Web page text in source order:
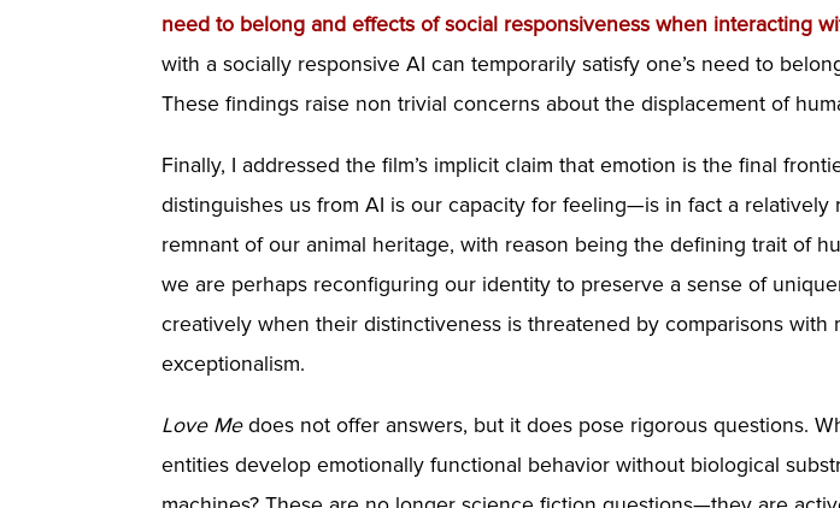
need to belong and effects of social responsiveness when interacting
with a socially responsive AI can temporarily satisfy one’s need to
These findings raise non trivial concerns about the displacement of
Finally, I addressed the film’s implicit claim that emotion is the final
distinguishes us from AI is our capacity for feeling—is in fact a
remnant of our animal heritage, with reason being the defining trait of
we are perhaps reconfiguring our identity to preserve a sense of
creatively when their distinctiveness is threatened by comparisons with
exceptionalism.
Love Medoes not offer answers, but it does pose rigorous questions.
entities develop emotionally functional behavior without biological